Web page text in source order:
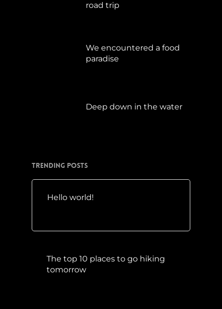
road trip
We encountered a food
paradise
Deep down in the water
Trending Posts
Hello world!
The top 10 places to go hiking
tomorrow